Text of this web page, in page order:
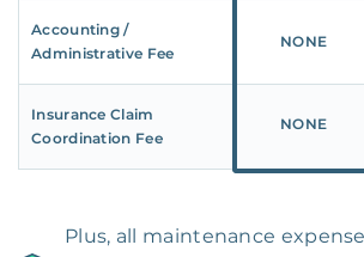
Accounting /
Administrative Fee
NONE
Insurance Claim
Coordination Fee
NONE
Plus, all maintenance